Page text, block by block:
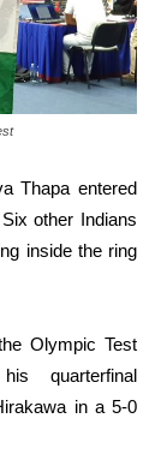
Thapa entered
other Indians
inside the ring
Olympic Test
quarterfinal
in a 5-0